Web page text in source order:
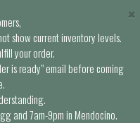
show current inventory levels.
your order.
is ready” email before coming
and 7am-9pm in Mendocino.
×